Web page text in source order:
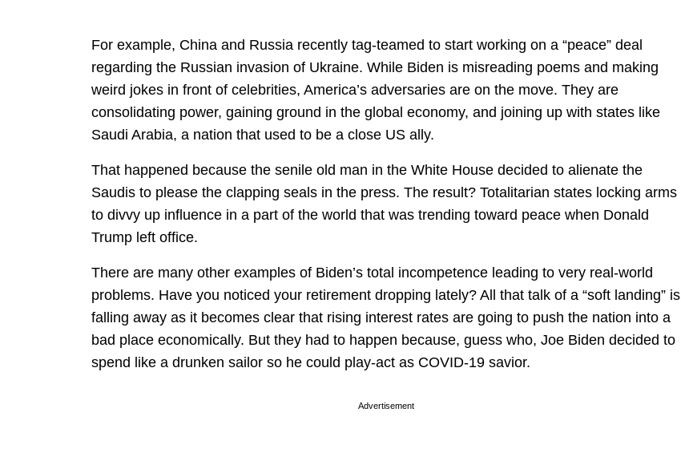
For example, China and Russia recently tag-teamed to start working on a “peace” deal
regarding the Russian invasion of Ukraine. While Biden is misreading poems and making
weird jokes in front of celebrities, America’s adversaries are on the move. They are
consolidating power, gaining ground in the global economy, and joining up with states like
Saudi Arabia, a nation that used to be a close US ally.
That happened because the senile old man in the White House decided to alienate the
Saudis to please the clapping seals in the press. The result? Totalitarian states locking arms
to divvy up influence in a part of the world that was trending toward peace when Donald
Trump left office.
There are many other examples of Biden’s total incompetence leading to very real-world
problems. Have you noticed your retirement dropping lately? All that talk of a “soft landing” is
falling away as it becomes clear that rising interest rates are going to push the nation into a
bad place economically. But they had to happen because, guess who, Joe Biden decided to
spend like a drunken sailor so he could play-act as COVID-19 savior.
Advertisement